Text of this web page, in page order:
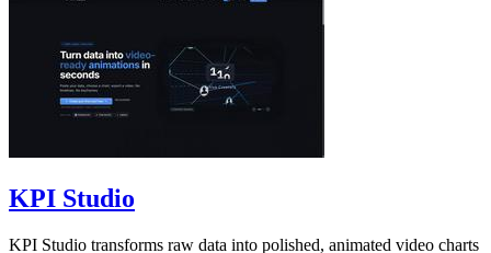
KPI Studio
KPI Studio transforms raw data into polished, animated video charts